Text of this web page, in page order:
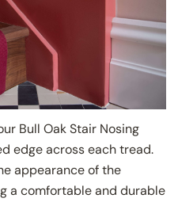
Bull Oak Stair Nosing
edge across each tread.
appearance of the
a comfortable and durable